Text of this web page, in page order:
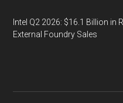
Intel Q2 2026: $16.1 Billion in
External Foundry Sales